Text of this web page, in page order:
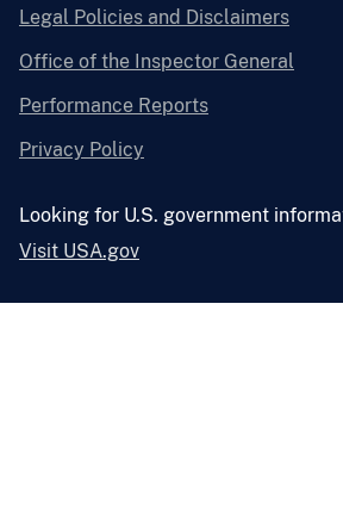
Legal Policies and Disclaimers
Office of the Inspector General
Performance Reports
Privacy Policy
Looking for U.S. government
Visit USA.gov